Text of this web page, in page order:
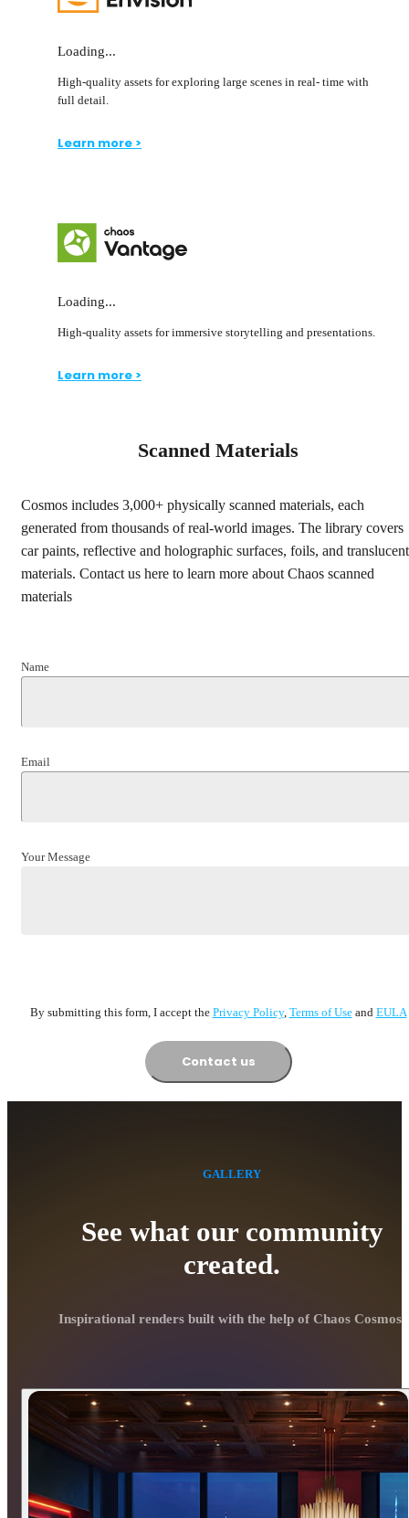
Loading...
High-quality assets for exploring large scenes in real- time with
full detail.
Learn more >
Loading...
High-quality assets for immersive storytelling and presentations.
Learn more >
Scanned Materials
Cosmos includes 3,000+ physically scanned materials, each
generated from thousands of real-world images. The library covers
car paints, reflective and holographic surfaces, foils, and translucent
materials. Contact us here to learn more about Chaos scanned
materials
Name
Email
Your Message
By submitting this form, I accept the Privacy Policy, Terms of Usеand EULA
Contact us
See what our community
created.
GALLERY
Inspirational renders built with the help of Chaos Cosmos.